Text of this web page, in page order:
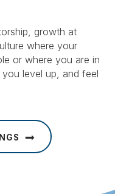
growth at
where your
or where you are in
level up, and feel